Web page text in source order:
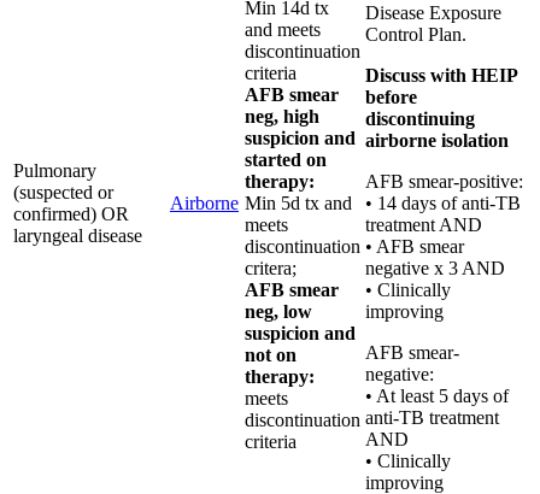
Pulmonary
(suspected or
confirmed) OR
laryngeal disease
Airborne
Min 14d tx
and meets
discontinuation
criteria
AFB smear
neg, high
suspicion and
started on
therapy:
Min 5d tx and
meets
discontinuation
critera;
AFB smear
neg, low
suspicion and
not on
therapy:
meets
discontinuation
criteria
Disease Exposure
Control Plan.
Discuss with HEIP
before
discontinuing
airborne isolation
AFB smear-positive:
• 14 days of anti-TB
treatment AND
• AFB smear
negative x 3 AND
• Clinically
improving
AFB smear-
negative:
• At least 5 days of
anti-TB treatment
AND
• Clinically
improving